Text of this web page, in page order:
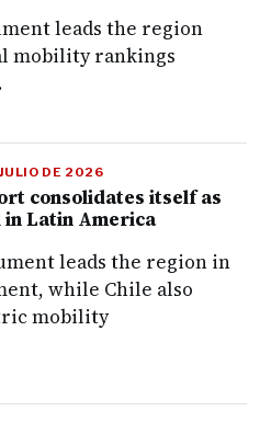
leads the region
mobility rankings
DE 2026
consolidates itself as
Latin America
leads the region in
while Chile also
mobility